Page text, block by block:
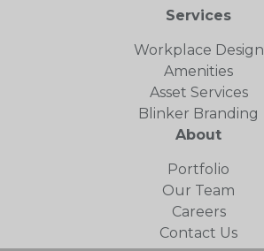
Services
Workplace Design
Amenities
Asset Services
Blinker Branding
About
Portfolio
Our Team
Careers
Contact Us